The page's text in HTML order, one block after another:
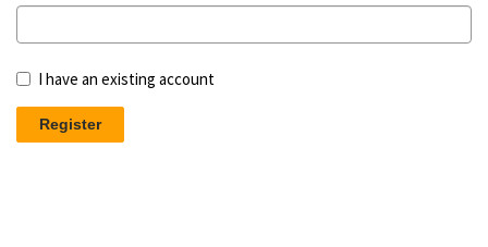
I have an existing account
Register